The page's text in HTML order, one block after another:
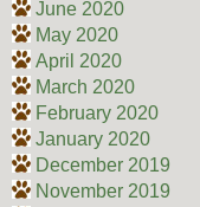
June 2020
May 2020
April 2020
March 2020
February 2020
January 2020
December 2019
November 2019